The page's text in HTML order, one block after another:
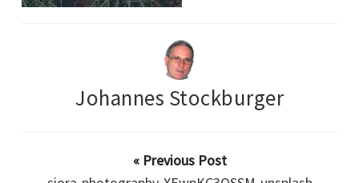
Johannes Stockburger
« Previous Post